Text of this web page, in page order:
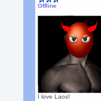
Offline
I love Laos!